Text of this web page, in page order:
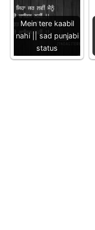
Mein tere kaabil
nahi || sad punjabi
status